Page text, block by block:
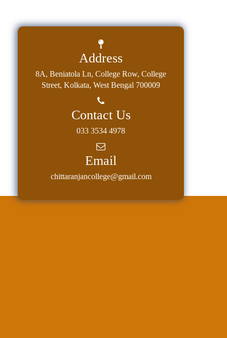
Address
8A, Beniatola Ln, College Row, College
Street, Kolkata, West Bengal 700009
Contact Us
033 3534 4978
Email
chittaranjancollege@gmail.com